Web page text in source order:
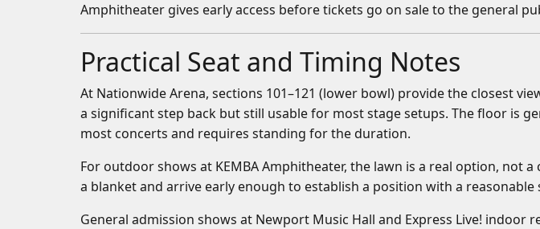
Amphitheater gives early access before tickets go on sale to the general
Practical Seat and Timing Notes
At Nationwide Arena, sections 101–121 (lower bowl) provide the closest
a significant step back but still usable for most stage setups. The floor is
most concerts and requires standing for the duration.
For outdoor shows at KEMBA Amphitheater, the lawn is a real option, not
a blanket and arrive early enough to establish a position with a reasonable
General admission shows at Newport Music Hall and Express Live! indoor